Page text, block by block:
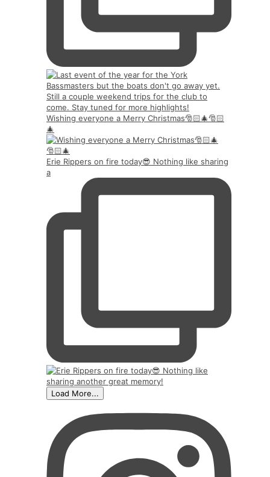
Wishing everyone a Merry Christmas🎅🏻🎄🎅🏻
🎄
Erie Rippers on fire today😎 Nothing like sharing
a
Load More...